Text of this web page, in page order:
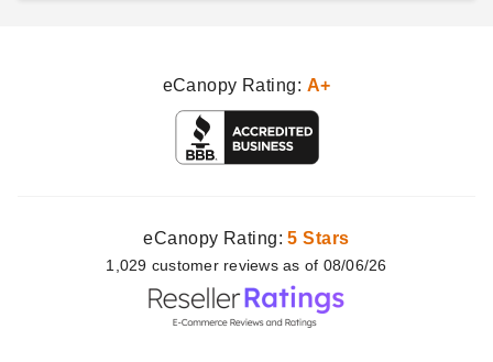
eCanopy Rating: A+
eCanopy Rating:5 Stars
1,029 customer reviews as of 08/06/26